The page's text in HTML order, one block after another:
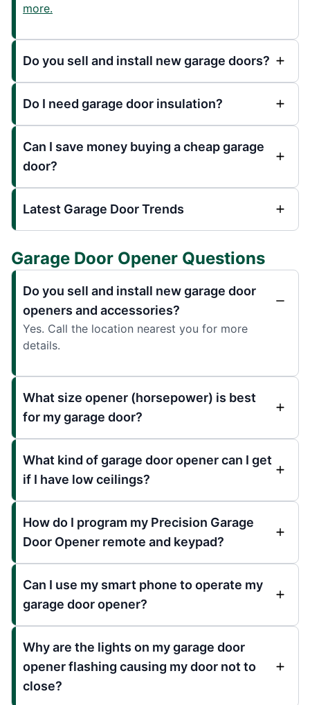
more.
Do you sell and install new garage doors?
Do I need garage door insulation?
Can I save money buying a cheap garage
door?
Latest Garage Door Trends
Garage Door Opener Questions
Do you sell and install new garage door
openers and accessories?
Yes. Call the location nearest you for more
details.
What size opener (horsepower) is best
for my garage door?
What kind of garage door opener can I get
if I have low ceilings?
How do I program my Precision Garage
Door Opener remote and keypad?
Can I use my smart phone to operate my
garage door opener?
Why are the lights on my garage door
opener flashing causing my door not to
close?